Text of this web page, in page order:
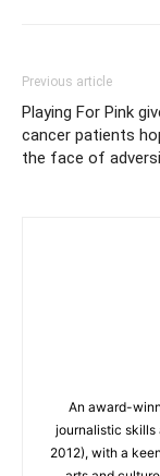
Previous article
Playing For Pink
cancer patients
the face of
An award-
journalistic skills
2012), with a